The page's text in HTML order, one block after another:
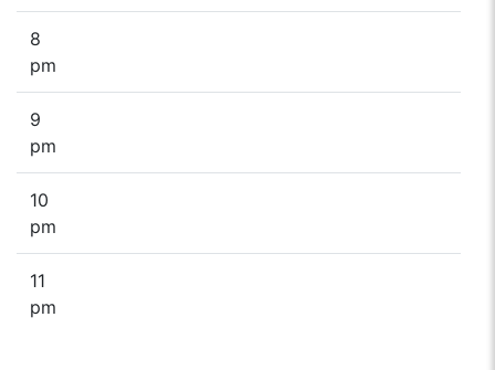
8
pm
9
pm
10
pm
11
pm